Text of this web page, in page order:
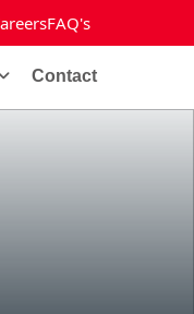
FAQ's
Contact